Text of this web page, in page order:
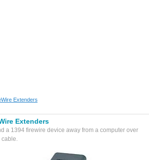
Extenders
Extenders
a 1394 firewire device away from a computer over
cable.